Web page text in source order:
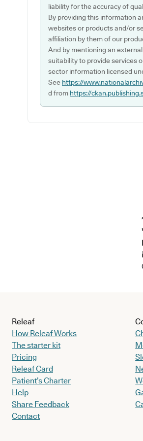
liability for the accuracy of
By providing this information
websites or products and/or
affiliation by them of our
And by mentioning an
suitability to provide services
sector information licensed
See https://
d from https://
Releaf
How Releaf Works
The starter kit
Pricing
Releaf Card
Patient’s Charter
Help
Share Feedback
Contact